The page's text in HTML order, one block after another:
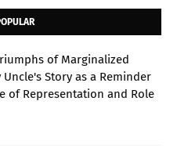
of Marginalized
Story as a Reminder
of Representation and Role